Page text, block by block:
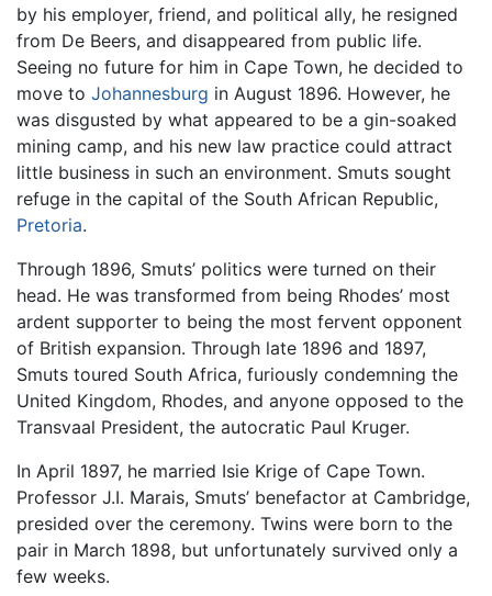
by his employer, friend, and political ally, he resigned
from De Beers, and disappeared from public life.
Seeing no future for him in Cape Town, he decided to
move to Johannesburg in August 1896. However, he
was disgusted by what appeared to be a gin-soaked
mining camp, and his new law practice could attract
little business in such an environment. Smuts sought
refuge in the capital of the South African Republic,
Pretoria.
Through 1896, Smuts’ politics were turned on their
head. He was transformed from being Rhodes’ most
ardent supporter to being the most fervent opponent
of British expansion. Through late 1896 and 1897,
Smuts toured South Africa, furiously condemning the
United Kingdom, Rhodes, and anyone opposed to the
Transvaal President, the autocratic Paul Kruger.
In April 1897, he married Isie Krige of Cape Town.
Professor J.I. Marais, Smuts’ benefactor at Cambridge,
presided over the ceremony. Twins were born to the
pair in March 1898, but unfortunately survived only a
few weeks.